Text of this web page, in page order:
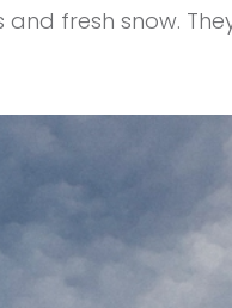
fresh snow.